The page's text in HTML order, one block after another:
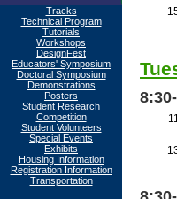
Tracks
Technical Program
Tutorials
Workshops
DesignFest
Educators' Symposium
Doctoral Symposium
Demonstrations
Posters
Student Research
Competition
Student Volunteers
Special Events
Exhibits
Housing Information
Registration Information
Transportation